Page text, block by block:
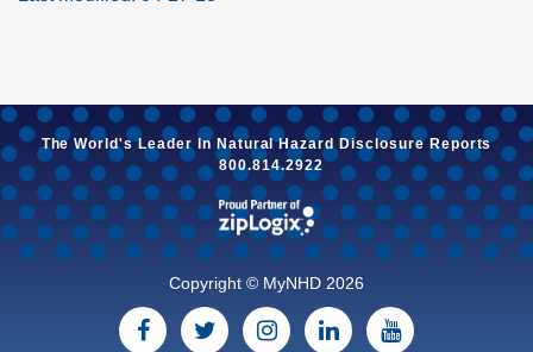
The World's Leader In Natural Hazard Disclosure Reports
800.814.2922
Copyright © MyNHD 2026